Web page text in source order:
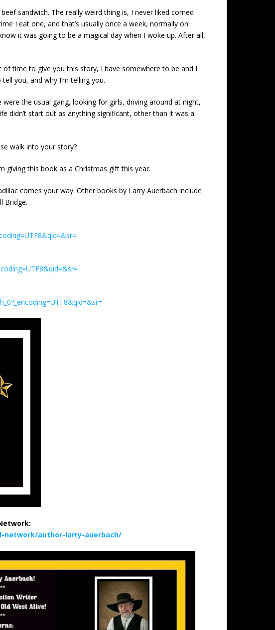
sandwich. The really weird thing is, I never liked corned
I eat one, and that’s usually once a week, normally on
it was going to be a magical day when I woke up. After all,
of time to give you this story, I have somewhere to be and I
you, and why I’m telling you.
the usual gang, looking for girls, driving around at night,
didn’t start out as anything significant, other than it was a
walk into your story?
giving this book as a Christmas gift this year.
comes your way. Other books by Larry Auerbach include
Bridge.
author-larry-auerbach/